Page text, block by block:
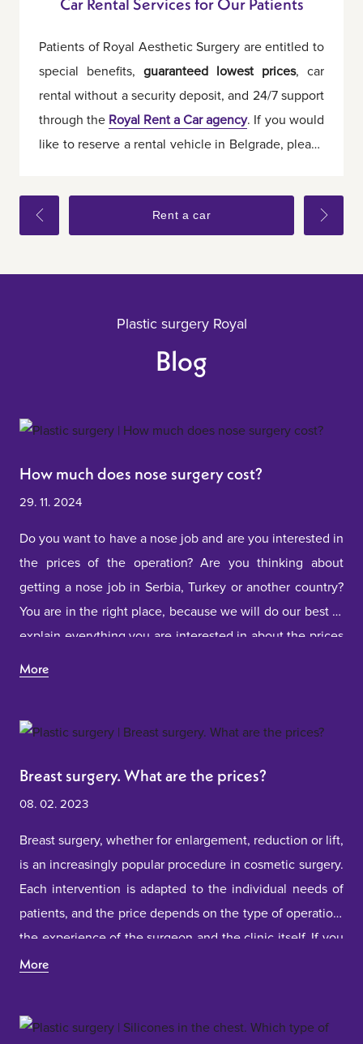
Patients of Royal Aesthetic Surgery are entitled to
special benefits, guaranteed lowest prices, car
rental without a security deposit, and 24/7 support
through the Royal Rent a Car agency. If you would
like to reserve a rental vehicle in Belgrade, please
Rent a car
Plastic surgery Royal
Blog
How much does nose surgery cost?
29. 11. 2024
Do you want to have a nose job and are you interested in
the prices of the operation? Are you thinking about
getting a nose job in Serbia, Turkey or another country?
You are in the right place, because we will do our best to
explain everything you are interested in about the prices
of nose surgery.
More
Breast surgery. What are the prices?
08. 02. 2023
Breast surgery, whether for enlargement, reduction or lift,
is an increasingly popular procedure in cosmetic surgery.
Each intervention is adapted to the individual needs of
patients, and the price depends on the type of operation,
the experience of the surgeon and the clinic itself. If you
are considering this step, it is important to understand all
desired result.
More